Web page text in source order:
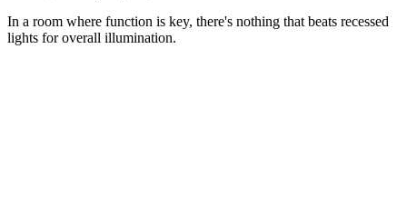
In a room where function is key, there's nothing that beats recessed
lights for overall illumination.